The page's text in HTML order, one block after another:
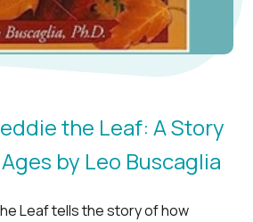
the Leaf: A Story
by Leo Buscaglia
Leaf tells the story of how